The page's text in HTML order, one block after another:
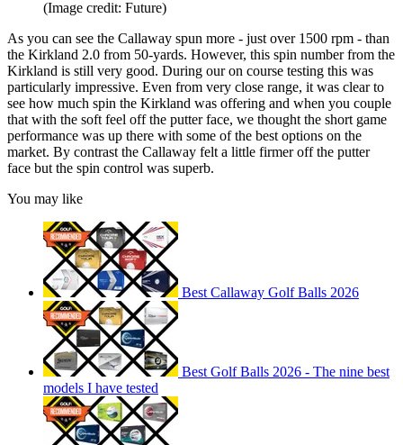
(Image credit: Future)
As you can see the Callaway spun more - just over 1500 rpm - than
the Kirkland 2.0 from 50-yards. However, this spin number from the
Kirkland is still very good. During our on course testing this was
particularly impressive. Even from very close range, it was clear to
see how much spin the Kirkland was offering and when you couple
that with the soft feel off the putter face, we thought the short game
performance was up there with some of the best options on the
market. By contrast the Callaway felt a little firmer off the putter
face but the spin control was superb.
You may like
Best Callaway Golf Balls 2026
Best Golf Balls 2026 - The nine best
models I have tested